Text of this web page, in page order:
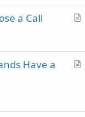
A
c
a Call
A
Have a